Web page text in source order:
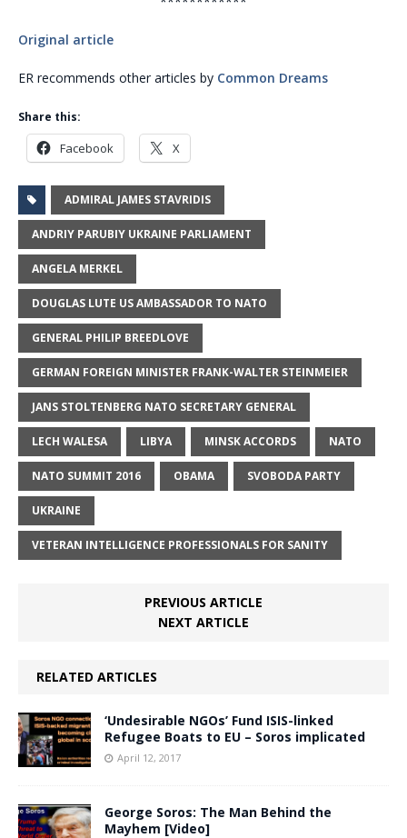
Original article
ER recommends other articles by Common Dreams
Share this:
Facebook X
ADMIRAL JAMES STAVRIDIS
ANDRIY PARUBIY UKRAINE PARLIAMENT
ANGELA MERKEL
DOUGLAS LUTE US AMBASSADOR TO NATO
GENERAL PHILIP BREEDLOVE
GERMAN FOREIGN MINISTER FRANK-WALTER STEINMEIER
JANS STOLTENBERG NATO SECRETARY GENERAL
LECH WALESA LIBYA MINSK ACCORDS NATO
NATO SUMMIT 2016 OBAMA SVOBODA PARTY
UKRAINE
VETERAN INTELLIGENCE PROFESSIONALS FOR SANITY
PREVIOUS ARTICLE
NEXT ARTICLE
RELATED ARTICLES
‘Undesirable NGOs’ Fund ISIS-linked
Refugee Boats to EU – Soros implicated
April 12, 2017
George Soros: The Man Behind the
Mayhem [Video]